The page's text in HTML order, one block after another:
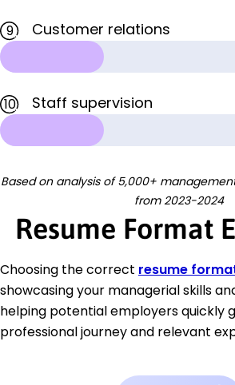
9
Customer relations
10
Staff supervision
Based on analysis of 5,000+
from 2023-2024
Resume Format
Choosing the correct resume
showcasing your managerial skills
helping potential employers quickly
professional journey and relevant